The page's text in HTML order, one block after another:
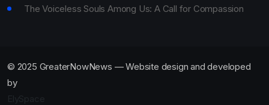
The Voiceless Souls Among Us: A Call for Compassion
© 2025 GreaterNowNews — Website design and developed
by